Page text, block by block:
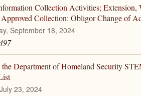
Collection Activities; Extension,
Collection: Obligor Change of
September 18, 2024
Department of Homeland Security
23, 2024